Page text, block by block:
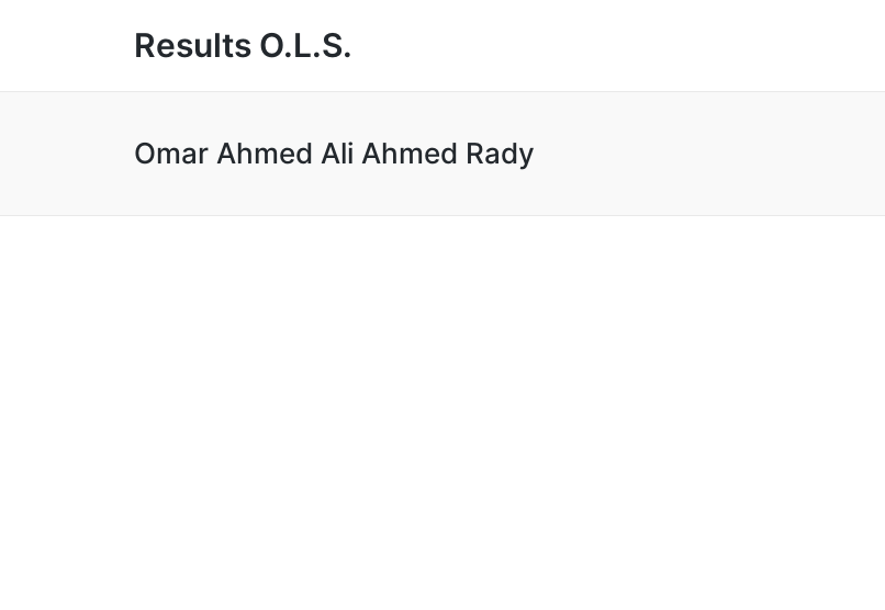
Results O.L.S.
Omar Ahmed Ali Ahmed Rady